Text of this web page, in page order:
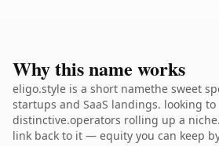
Why this name works
eligo.style is a short namethe sweet
startups and SaaS landings. looking
distinctive.operators rolling up a
link back to it — equity you can keep